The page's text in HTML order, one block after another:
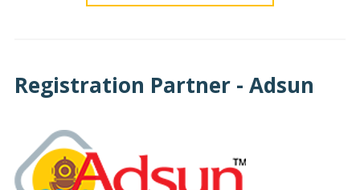
Registration Partner - Adsun